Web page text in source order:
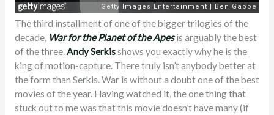
The third installment of one of the bigger trilogies of the
decade, War for the Planet of the Apesis arguably the best
of the three.Andy Serkisshows you exactly why he is the
king of motion-capture. There truly isn’t anybody better at
the form than Serkis. War is without a doubt one of the best
movies of the year. Having watched it, the one thing that
stuck out to me was that this movie doesn’t have many (if